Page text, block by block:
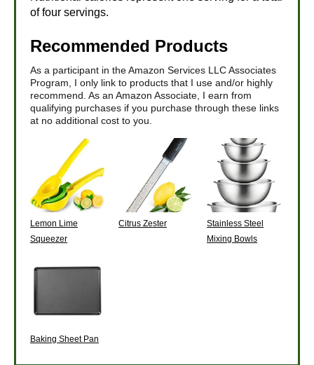
of four servings.
Recommended Products
As a participant in the Amazon Services LLC Associates
Program, I only link to products that I use and/or highly
recommend. As an Amazon Associate, I earn from
qualifying purchases if you purchase through these links
at no additional cost to you.
Lemon Lime
Squeezer
Citrus Zester
Stainless Steel
Mixing Bowls
Baking Sheet Pan